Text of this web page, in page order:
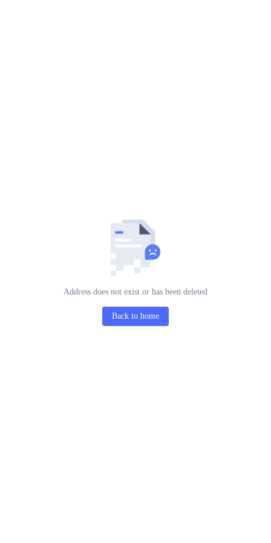
Address does not exist or has been deleted
Back to home